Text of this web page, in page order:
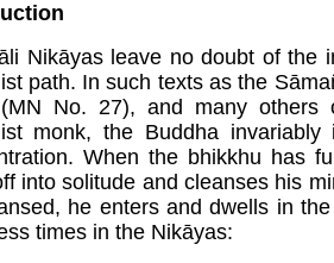
Nikāyas leave no doubt of the
path. In such texts as the
No. 27), and many others
monk, the Buddha
When the bhikkhu has
into solitude and cleanses his
he enters and dwells in
times in the Nikāyas: